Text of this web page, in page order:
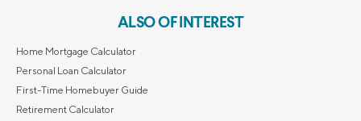
ALSO OF INTEREST
Home Mortgage Calculator
Personal Loan Calculator
First-Time Homebuyer Guide
Retirement Calculator